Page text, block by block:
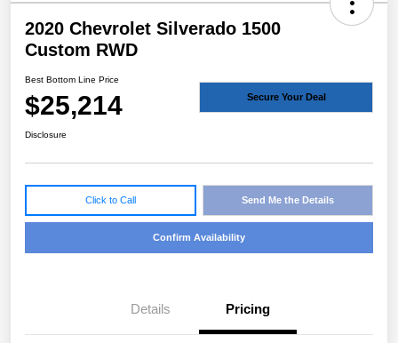
2020 Chevrolet Silverado 1500
Custom RWD
Best Bottom Line Price
$25,214 Secure Your Deal
Disclosure
Click to Call Send Me the Details
Confirm Availability
Details Pricing